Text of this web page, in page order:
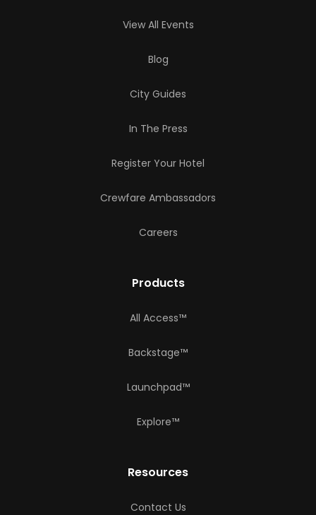
View All Events
Blog
City Guides
In The Press
Register Your Hotel
Crewfare Ambassadors
Careers
Products
All Access™
Backstage™
Launchpad™
Explore™
Resources
Contact Us